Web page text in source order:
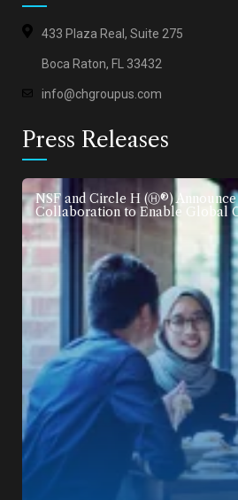
433 Plaza Real, Suite 275
Boca Raton, FL 33432
info@chgroupus.com
Press Releases
NSF and Circle H (Ⓗ®)
Collaboration to Enable Global